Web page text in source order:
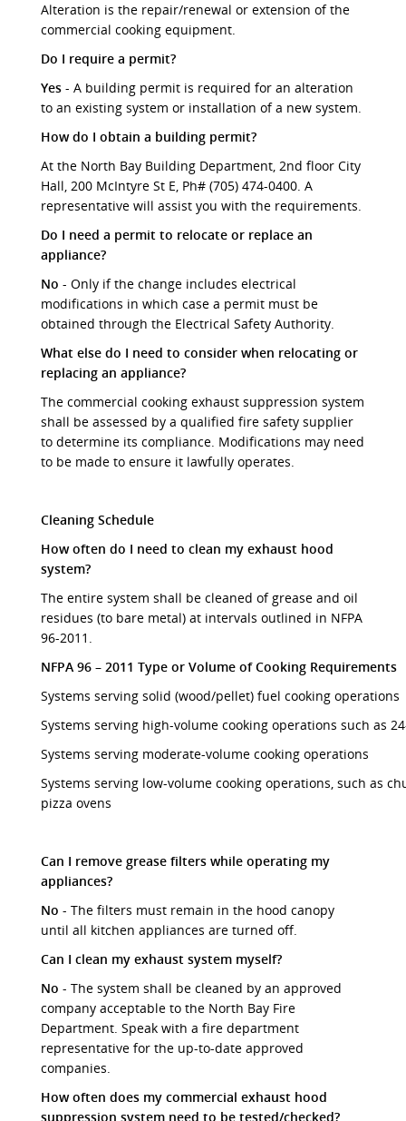
Alteration is the repair/renewal or extension of the
commercial cooking equipment.
Do I require a permit?
Yes - A building permit is required for an alteration
to an existing system or installation of a new system.
How do I obtain a building permit?
At the North Bay Building Department, 2nd floor City
Hall, 200 McIntyre St E, Ph# (705) 474-0400. A
representative will assist you with the requirements.
Do I need a permit to relocate or replace an
appliance?
No - Only if the change includes electrical
modifications in which case a permit must be
obtained through the Electrical Safety Authority.
What else do I need to consider when relocating or
replacing an appliance?
The commercial cooking exhaust suppression system
shall be assessed by a qualified fire safety supplier
to determine its compliance. Modifications may need
to be made to ensure it lawfully operates.
Cleaning Schedule
How often do I need to clean my exhaust hood
system?
The entire system shall be cleaned of grease and oil
residues (to bare metal) at intervals outlined in NFPA
96-2011.
NFPA 96 – 2011 Type or Volume of Cooking Requirements
Systems serving solid (wood/pellet) fuel cooking operations
Systems serving high-volume cooking operations such as
Systems serving moderate-volume cooking operations
Systems serving low-volume cooking operations, such as
pizza ovens
Can I remove grease filters while operating my
appliances?
No - The filters must remain in the hood canopy
until all kitchen appliances are turned off.
Can I clean my exhaust system myself?
No - The system shall be cleaned by an approved
company acceptable to the North Bay Fire
Department. Speak with a fire department
representative for the up-to-date approved
companies.
How often does my commercial exhaust hood
suppression system need to be tested/checked?